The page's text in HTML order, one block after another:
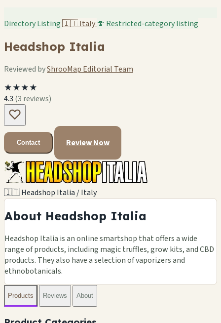
Directory Listing🇮🇹Italy 🍄 Restricted-category listing
Headshop Italia
Reviewed byShrooMap Editorial Team
★★★★
4.3 (3 reviews)
Contact Review Now
🇮🇹 Headshop Italia / Italy
About Headshop Italia
Headshop Italia is an online smartshop that offers a wide
range of products, including magic truffles, grow kits, and CBD
products. They also have a selection of vaporizers and
ethnobotanicals.
Products Reviews About